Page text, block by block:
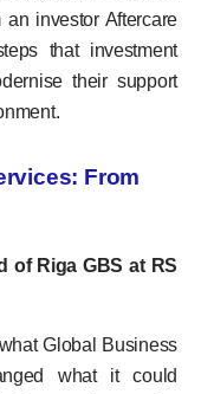
investor Aftercare
that investment
their support
From
of Riga GBS at RS
Global Business
what it could